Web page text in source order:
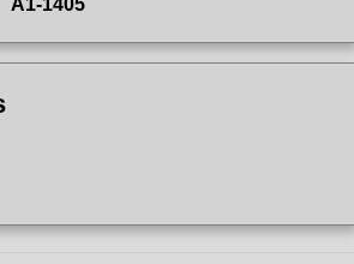
A1-1405